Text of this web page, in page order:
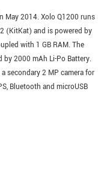
May 2014. Xolo Q1200 runs
(KitKat) and is powered by
with 1 GB RAM. The
2000 mAh Li-Po Battery.
secondary 2 MP camera for
Bluetooth and microUSB